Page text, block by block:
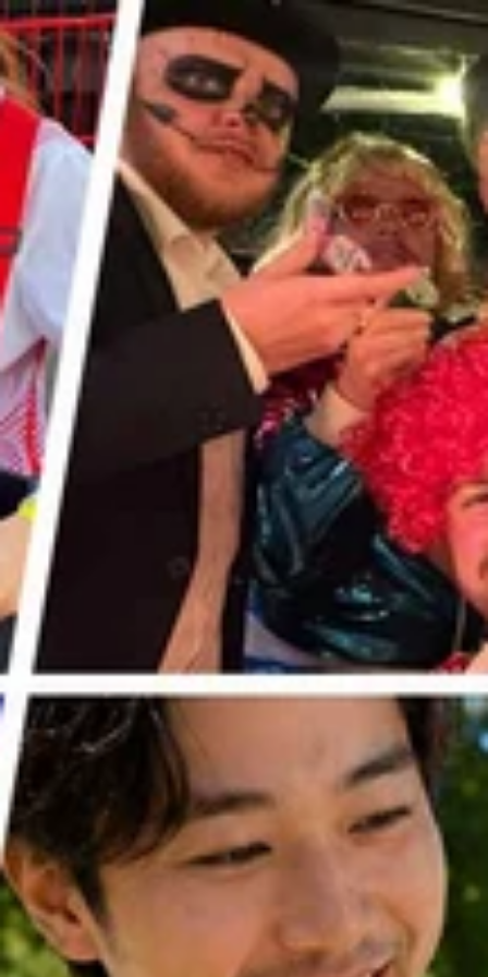
FREE DELIVERYON ALL ORDERS!
Made in the UK · Free from artificial flavours, sweeteners &
preservatives · Vegan
WE'VE FOUND
THE PERFECT
HOUSEWARMIN
G GIFT
It's difficult to be original when it
comes to buying housewarming gifts
- thanks to online marketplaces like
Amazon, new homeowners/renters
have often already ordered
everything that they need to fit out
their new pad.